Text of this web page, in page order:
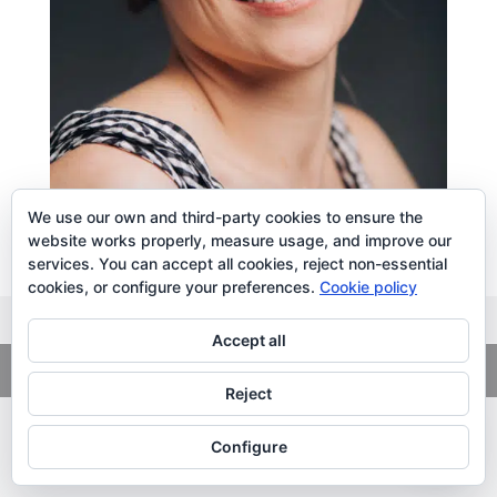
Copyright© 2026. LiLibat Fotografía |Aviso Legal|Política de
Privacidad
We use our own and third-party cookies to ensure the
website works properly, measure usage, and improve our
services. You can accept all cookies, reject non-essential
cookies, or configure your preferences. Cookie policy
Accept all
Reject
Configure